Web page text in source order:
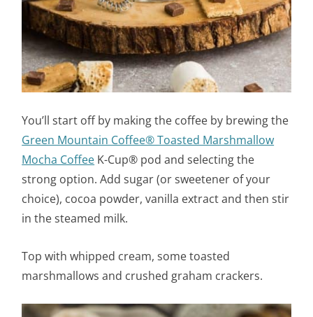
You’ll start off by making the coffee by brewing the
Green Mountain Coffee® Toasted Marshmallow
Mocha Coffee K-Cup® pod and selecting the
strong option. Add sugar (or sweetener of your
choice), cocoa powder, vanilla extract and then stir
in the steamed milk.
Top with whipped cream, some toasted
marshmallows and crushed graham crackers.